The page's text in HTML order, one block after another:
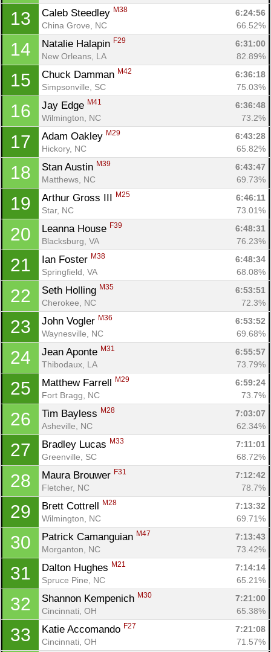
13 Caleb Steedley M38
6:24:56
China Grove, NC
66.52%
14 Natalie Halapin F29
6:31:00
New Orleans, LA
82.89%
15 Chuck Damman M42
6:36:18
Simpsonville, SC
75.03%
16 Jay Edge M41
6:36:48
Wilmington, NC
73.2%
17 Adam Oakley M29
6:43:28
Hickory, NC
65.82%
18 Stan Austin M39
6:43:47
Matthews, NC
69.73%
19 Arthur Gross III M25
6:46:11
Star, NC
73.01%
20 Leanna House F39
6:48:31
Blacksburg, VA
76.23%
21 Ian Foster M38
6:48:34
Springfield, VA
68.08%
22 Seth Holling M35
6:53:51
Cherokee, NC
72.3%
23 John Vogler M36
6:53:52
Waynesville, NC
69.68%
24 Jean Aponte M31
6:55:57
Thibodaux, LA
73.79%
25 Matthew Farrell M29
6:59:24
Fort Bragg, NC
73.7%
26 Tim Bayless M28
7:03:07
Asheville, NC
62.34%
27 Bradley Lucas M33
7:11:01
Greenville, SC
68.72%
28 Maura Brouwer F31
7:12:42
Fletcher, NC
78.7%
29 Brett Cottrell M28
7:13:32
Wilmington, NC
69.71%
30 Patrick Camanguian M47
7:13:43
Morganton, NC
73.42%
31 Dalton Hughes M21
7:14:14
Spruce Pine, NC
65.21%
32 Shannon Kempenich M30
7:21:00
Cincinnati, OH
65.38%
33 Katie Accomando F27
7:21:08
Cincinnati, OH
71.57%